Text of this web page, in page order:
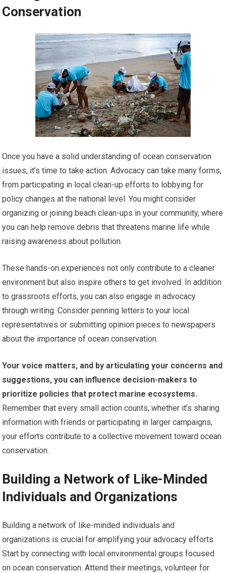
Conservation
Once you have a solid understanding of ocean conservation
issues, it’s time to take action. Advocacy can take many forms,
from participating in local clean-up efforts to lobbying for
policy changes at the national level. You might consider
organizing or joining beach clean-ups in your community, where
you can help remove debris that threatens marine life while
raising awareness about pollution.
These hands-on experiences not only contribute to a cleaner
environment but also inspire others to get involved. In addition
to grassroots efforts, you can also engage in advocacy
through writing. Consider penning letters to your local
representatives or submitting opinion pieces to newspapers
about the importance of ocean conservation.
Your voice matters, and by articulating your concerns and
suggestions, you can influence decision-makers to
prioritize policies that protect marine ecosystems.
Remember that every small action counts; whether it’s sharing
information with friends or participating in larger campaigns,
your efforts contribute to a collective movement toward ocean
conservation.
Building a Network of Like-Minded
Individuals and Organizations
Building a network of like-minded individuals and
organizations is crucial for amplifying your advocacy efforts.
Start by connecting with local environmental groups focused
on ocean conservation. Attend their meetings, volunteer for